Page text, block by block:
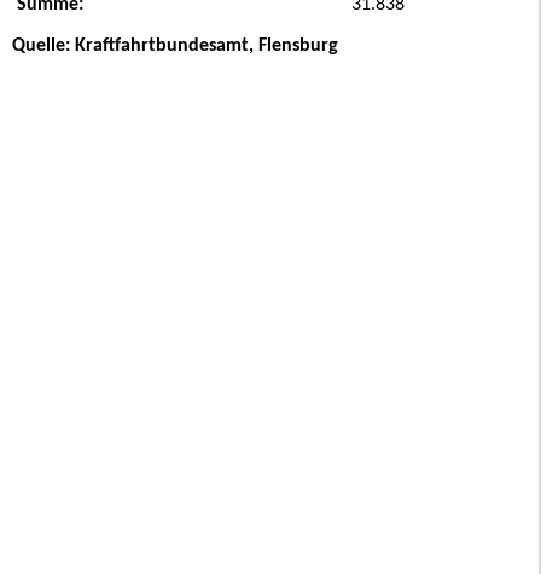
Summe: 31.838
Quelle: Kraftfahrtbundesamt, Flensburg